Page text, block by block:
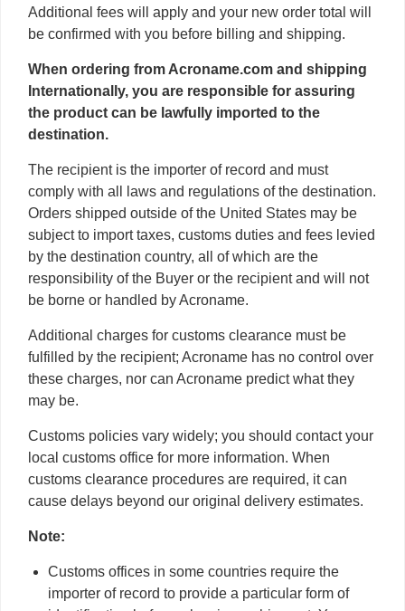
Additional fees will apply and your new order total will
be confirmed with you before billing and shipping.
When ordering from Acroname.com and shipping
Internationally, you are responsible for assuring
the product can be lawfully imported to the
destination.
The recipient is the importer of record and must
comply with all laws and regulations of the destination.
Orders shipped outside of the United States may be
subject to import taxes, customs duties and fees levied
by the destination country, all of which are the
responsibility of the Buyer or the recipient and will not
be borne or handled by Acroname.
Additional charges for customs clearance must be
fulfilled by the recipient; Acroname has no control over
these charges, nor can Acroname predict what they
may be.
Customs policies vary widely; you should contact your
local customs office for more information. When
customs clearance procedures are required, it can
cause delays beyond our original delivery estimates.
Note:
Customs offices in some countries require the
importer of record to provide a particular form of